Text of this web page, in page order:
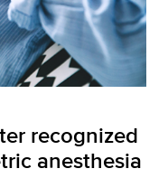
recognized
anesthesia